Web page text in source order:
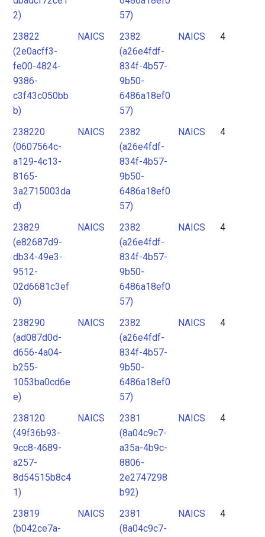
2)
57)
23822
(2e0acff3-
fe00-4824-
9386-
c3f43c050bb
b)
NAICS
2382
(a26e4fdf-
834f-4b57-
9b50-
6486a18ef0
57)
NAICS 4
238220
(0607564c-
a129-4c13-
8165-
3a2715003da
d)
NAICS
2382
(a26e4fdf-
834f-4b57-
9b50-
6486a18ef0
57)
NAICS 4
23829
(e82687d9-
db34-49e3-
9512-
02d6681c3ef
0)
NAICS
2382
(a26e4fdf-
834f-4b57-
9b50-
6486a18ef0
57)
NAICS 4
238290
(ad087d0d-
d656-4a04-
b255-
1053ba0cd6e
e)
NAICS
2382
(a26e4fdf-
834f-4b57-
9b50-
6486a18ef0
57)
NAICS 4
238120
(49f36b93-
9cc8-4689-
a257-
8d54515b8c4
1)
NAICS
2381
(8a04c9c7-
a35a-4b9c-
8806-
2e2747298
b92)
NAICS 4
23819
(b042ce7a-
NAICS
2381
(8a04c9c7-
NAICS 4